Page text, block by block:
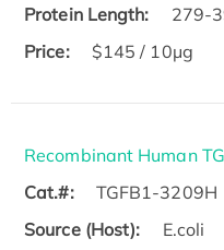
Protein Length:
279-
Price:
$145 / 10μg
Recombinant Human
Cat.#:
TGFB1-3209H
Source (Host):
E.coli